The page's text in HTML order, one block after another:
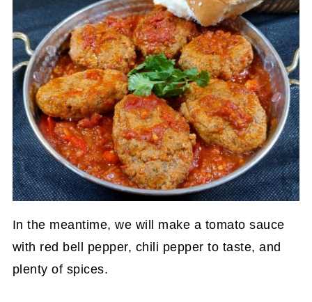
In the meantime, we will make a tomato sauce
with red bell pepper, chili pepper to taste, and
plenty of spices.